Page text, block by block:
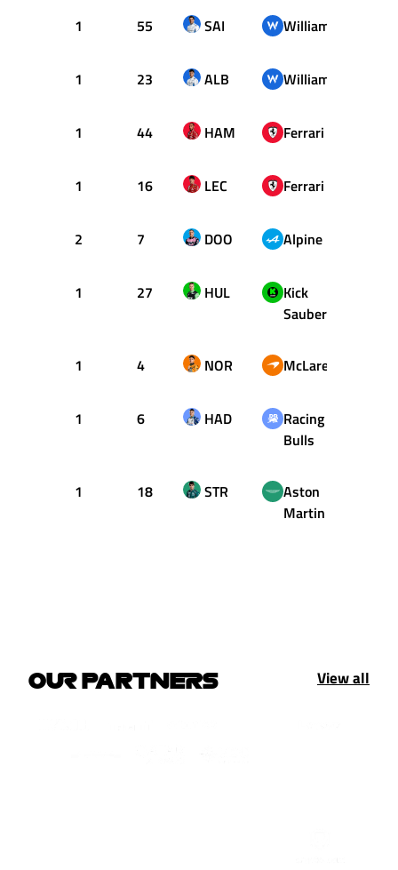
1 55 SAI Williams
1 23 ALB Williams
1 44 HAM Ferrari
1 16 LEC Ferrari
2 7 DOO Alpine
1 27 HUL
Kick
Sauber
1 4 NOR McLaren
1 6 HAD
Racing
Bulls
1 18 STR
Aston
Martin
OUR PARTNERS View all